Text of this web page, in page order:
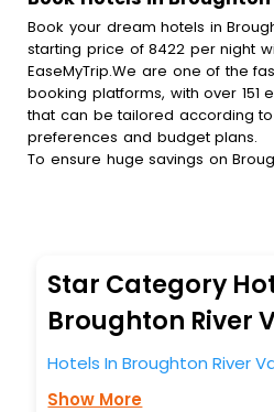
Book your dream hotels in
starting price of 8422 per night
EaseMyTrip.We are one of the
booking platforms, with over 151
that can be tailored according
preferences and budget plans.
To ensure huge savings on
discounts and get a chance to
provides users with diverse
standard amenities, include
free breakfast, spa treatment,
much more.
With all these meticulously
to completely satiate all the
indelible impact on every
Star Category
Broughton River
Hotels In Broughton River
Show More